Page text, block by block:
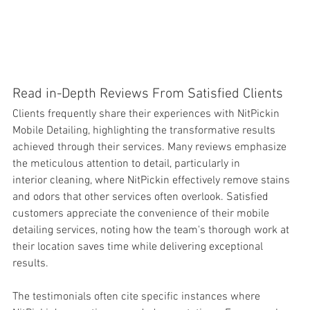
Read in-Depth Reviews From Satisfied Clients
Clients frequently share their experiences with NitPickin
Mobile Detailing, highlighting the transformative results
achieved through their services. Many reviews emphasize
the meticulous attention to detail, particularly in
interior cleaning, where NitPickin effectively remove stains
and odors that other services often overlook. Satisfied
customers appreciate the convenience of their mobile
detailing services, noting how the team's thorough work at
their location saves time while delivering exceptional
results.
The testimonials often cite specific instances where